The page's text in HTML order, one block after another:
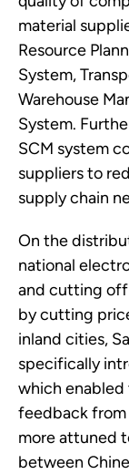
material
Resource
System,
Warehouse
System.
SCM system
suppliers to
supply chain
On the
national
and cutting
by cutting
inland cities,
specifically
which enabled
feedback
more attuned
between